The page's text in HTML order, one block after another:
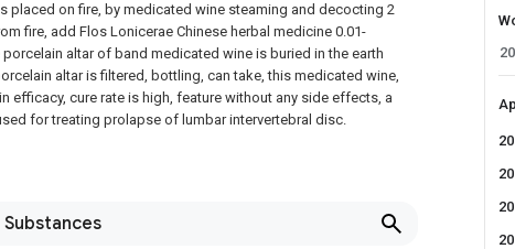
placed on fire, by medicated wine steaming and decocting 2
fire, add Flos Lonicerae Chinese herbal medicine 0.01-
altar of band medicated wine is buried in the earth
altar is filtered, bottling, can take, this medicated wine,
efficacy, cure rate is high, feature without any side effects, a
for treating prolapse of lumbar intervertebral disc.